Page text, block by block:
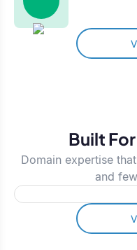
Built
Domain expertise
and